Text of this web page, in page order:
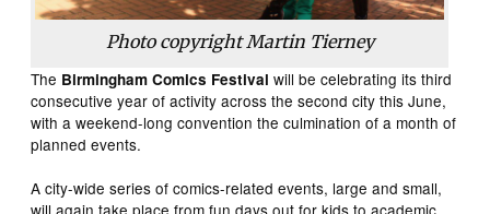
Photo copyright Martin Tierney
The Birmingham Comics Festival will be celebrating its third
consecutive year of activity across the second city this June,
with a weekend-long convention the culmination of a month of
planned events.
A city-wide series of comics-related events, large and small,